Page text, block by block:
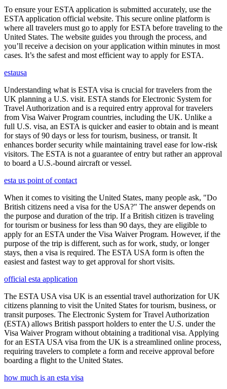
To ensure your ESTA application is submitted accurately, use the
ESTA application official website. This secure online platform is
where all travelers must go to apply for ESTA before traveling to the
United States. The website guides you through the process, and
you’ll receive a decision on your application within minutes in most
cases. It’s the safest and most efficient way to apply for ESTA.
estausa
Understanding what is ESTA visa is crucial for travelers from the
UK planning a U.S. visit. ESTA stands for Electronic System for
Travel Authorization and is a required entry approval for travelers
from Visa Waiver Program countries, including the UK. Unlike a
full U.S. visa, an ESTA is quicker and easier to obtain and is meant
for stays of 90 days or less for tourism, business, or transit. It
enhances border security while maintaining travel ease for low-risk
visitors. The ESTA is not a guarantee of entry but rather an approval
to board a U.S.-bound aircraft or vessel.
esta us point of contact
When it comes to visiting the United States, many people ask, "Do
British citizens need a visa for the USA?" The answer depends on
the purpose and duration of the trip. If a British citizen is traveling
for tourism or business for less than 90 days, they are eligible to
apply for an ESTA under the Visa Waiver Program. However, if the
purpose of the trip is different, such as for work, study, or longer
stays, then a visa is required. The ESTA USA form is often the
easiest and fastest way to get approval for short visits.
official esta application
The ESTA USA visa UK is an essential travel authorization for UK
citizens planning to visit the United States for tourism, business, or
transit purposes. The Electronic System for Travel Authorization
(ESTA) allows British passport holders to enter the U.S. under the
Visa Waiver Program without obtaining a traditional visa. Applying
for an ESTA USA visa from the UK is a streamlined online process,
requiring travelers to complete a form and receive approval before
boarding a flight to the United States.
how much is an esta visa